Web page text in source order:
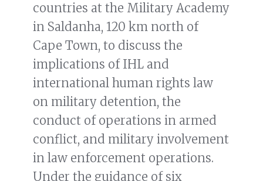
countries at the Military Academy
in Saldanha, 120 km north of
Cape Town, to discuss the
implications of IHL and
international human rights law
on military detention, the
conduct of operations in armed
conflict, and military involvement
in law enforcement operations.
Under the guidance of six